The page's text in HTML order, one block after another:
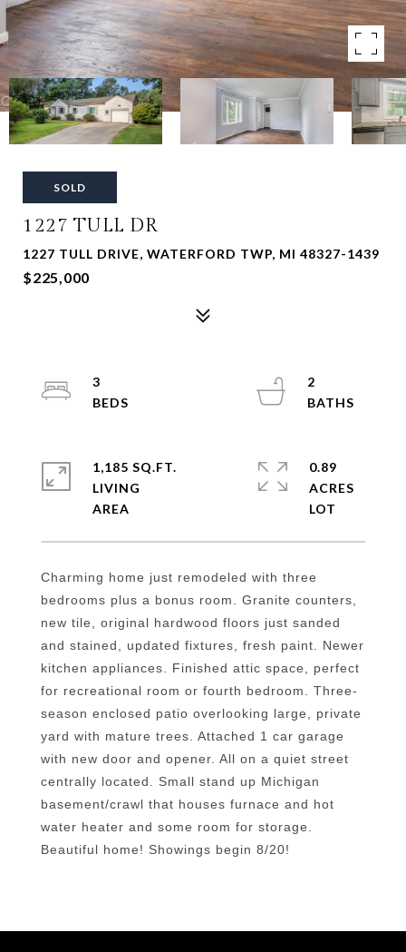
SOLD
1227 TULL DR
1227 TULL DRIVE, WATERFORD TWP, MI 48327-1439
$225,000
Charming home just remodeled with three
bedrooms plus a bonus room. Granite counters,
new tile, original hardwood floors just sanded
and stained, updated fixtures, fresh paint. Newer
kitchen appliances. Finished attic space, perfect
for recreational room or fourth bedroom. Three-
season enclosed patio overlooking large, private
yard with mature trees. Attached 1 car garage
with new door and opener. All on a quiet street
centrally located. Small stand up Michigan
basement/crawl that houses furnace and hot
water heater and some room for storage.
Beautiful home! Showings begin 8/20!
3
2
1,185 SQ.FT.
LIVING
0.89
ACRES